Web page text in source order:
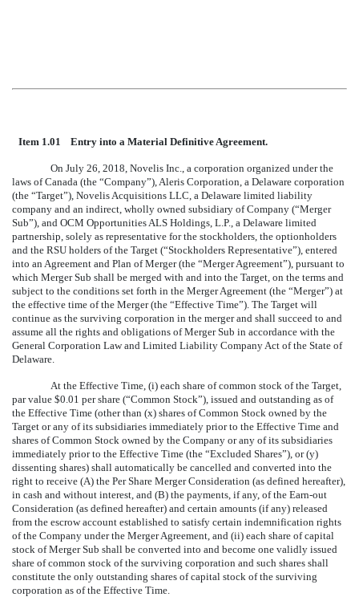
Item 1.01 Entry into a Material Definitive Agreement.
On July 26, 2018, Novelis Inc., a corporation organized under the
laws of Canada (the “Company”), Aleris Corporation, a Delaware corporation
(the “Target”), Novelis Acquisitions LLC, a Delaware limited liability
company and an indirect, wholly owned subsidiary of Company (“Merger
Sub”), and OCM Opportunities ALS Holdings, L.P., a Delaware limited
partnership, solely as representative for the stockholders, the optionholders
and the RSU holders of the Target (“Stockholders Representative”), entered
into an Agreement and Plan of Merger (the “Merger Agreement”), pursuant to
which Merger Sub shall be merged with and into the Target, on the terms and
subject to the conditions set forth in the Merger Agreement (the “Merger”) at
the effective time of the Merger (the “Effective Time”). The Target will
continue as the surviving corporation in the merger and shall succeed to and
assume all the rights and obligations of Merger Sub in accordance with the
General Corporation Law and Limited Liability Company Act of the State of
Delaware.
At the Effective Time, (i) each share of common stock of the Target,
par value $0.01 per share (“Common Stock”), issued and outstanding as of
the Effective Time (other than (x) shares of Common Stock owned by the
Target or any of its subsidiaries immediately prior to the Effective Time and
shares of Common Stock owned by the Company or any of its subsidiaries
immediately prior to the Effective Time (the “Excluded Shares”), or (y)
dissenting shares) shall automatically be cancelled and converted into the
right to receive (A) the Per Share Merger Consideration (as defined hereafter),
in cash and without interest, and (B) the payments, if any, of the Earn-out
Consideration (as defined hereafter) and certain amounts (if any) released
from the escrow account established to satisfy certain indemnification rights
of the Company under the Merger Agreement, and (ii) each share of capital
stock of Merger Sub shall be converted into and become one validly issued
share of common stock of the surviving corporation and such shares shall
constitute the only outstanding shares of capital stock of the surviving
corporation as of the Effective Time.